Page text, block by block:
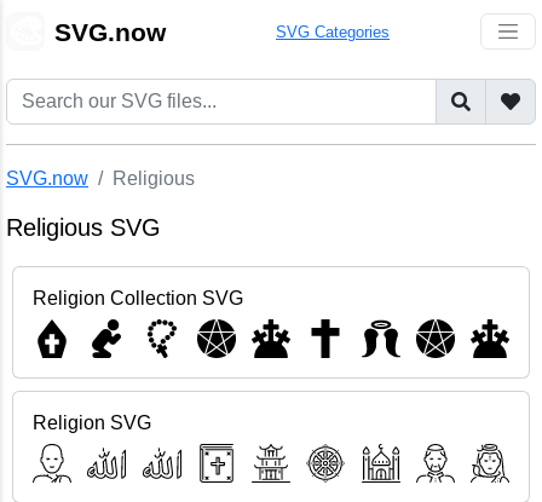
SVG.now SVG Categories
SVG.now Religious
Religious SVG
Religion Collection SVG
Religion SVG